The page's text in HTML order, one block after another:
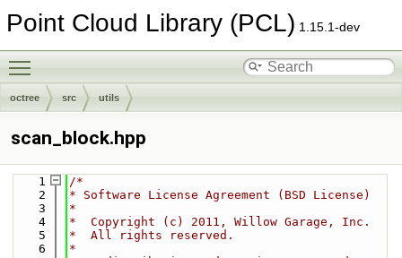
Point Cloud Library (PCL) 1.15.1-dev
octree src utils
scan_block.hpp
    1
/*
    2
* Software License Agreement (BSD License)
    3
*
    4
*  Copyright (c) 2011, Willow Garage, Inc.
    5
*  All rights reserved.
    6
*